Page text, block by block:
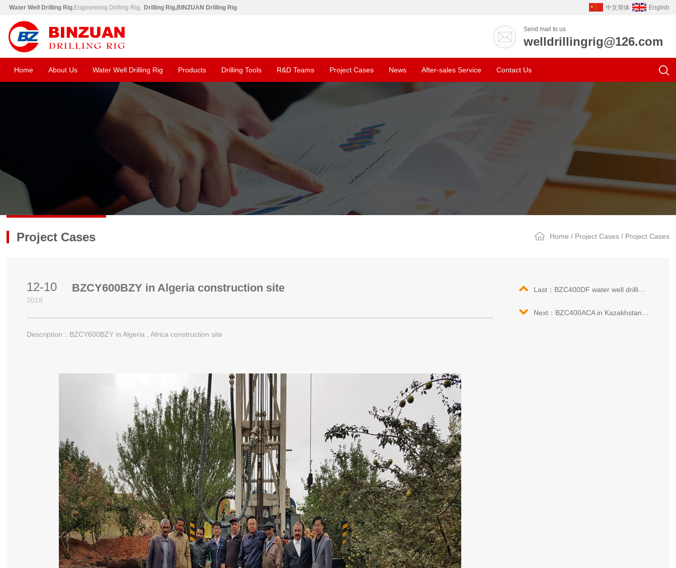
Water Well Drilling Rig,Engineering Drilling Rig, Drilling Rig,BINZUAN Drilling Rig 中文简体 English
Send mail to us
welldrillingrig@126.com
Home About Us Water Well Drilling Rig Products Drilling Tools R&D Teams Project Cases News After-sales Service Contact Us
Project Cases Home / Project Cases/ Project Cases
12-10
2018
BZCY600BZY in Algeria construction site
Description：BZCY600BZY in Algeria , Africa construction site
Last：BZC400DF water well drilling rig in Angola
Next：BZC400ACA in Kazakhstan drilling construction site